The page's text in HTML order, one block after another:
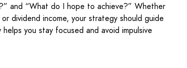
and “What do I hope to achieve?” Whether
dividend income, your strategy should guide
you stay focused and avoid impulsive